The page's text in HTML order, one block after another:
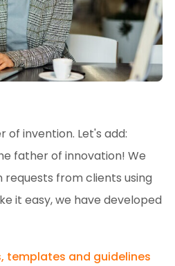
of invention. Let's add:
father of innovation! We
from clients using
it easy, we have developed
templates and guidelines